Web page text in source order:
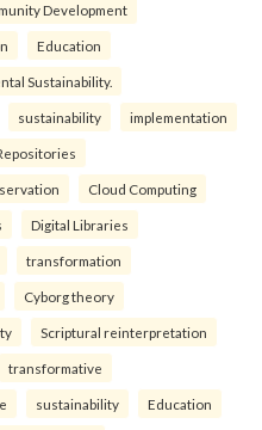
Development
Education
Sustainability.
sustainability implementation
Cloud Computing
Digital Libraries
transformation
Cyborg theory
Scriptural reinterpretation
transformative
sustainability Education